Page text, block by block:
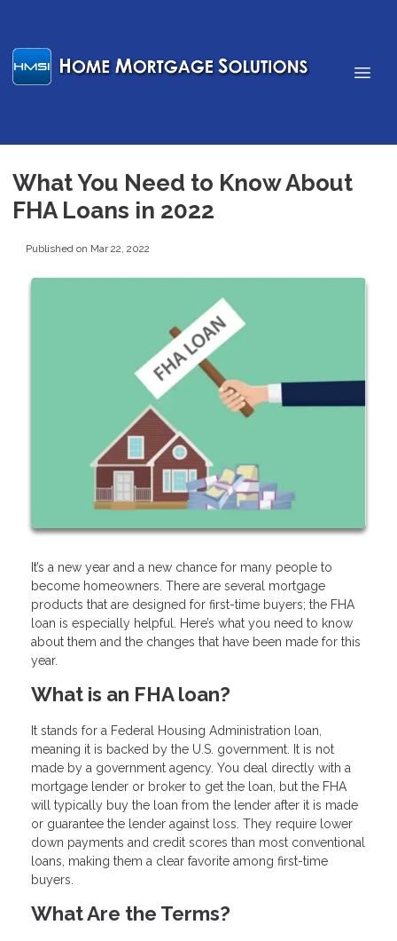
What You Need to Know About
FHA Loans in 2022
Published on Mar 22, 2022
It’s a new year and a new chance for many people to
become homeowners. There are several mortgage
products that are designed for first-time buyers; the FHA
loan is especially helpful. Here’s what you need to know
about them and the changes that have been made for this
year.
What is an FHA loan?
It stands for a Federal Housing Administration loan,
meaning it is backed by the U.S. government. It is not
made by a government agency. You deal directly with a
mortgage lender or broker to get the loan, but the FHA
will typically buy the loan from the lender after it is made
or guarantee the lender against loss. They require lower
down payments and credit scores than most conventional
loans, making them a clear favorite among first-time
buyers.
What Are the Terms?